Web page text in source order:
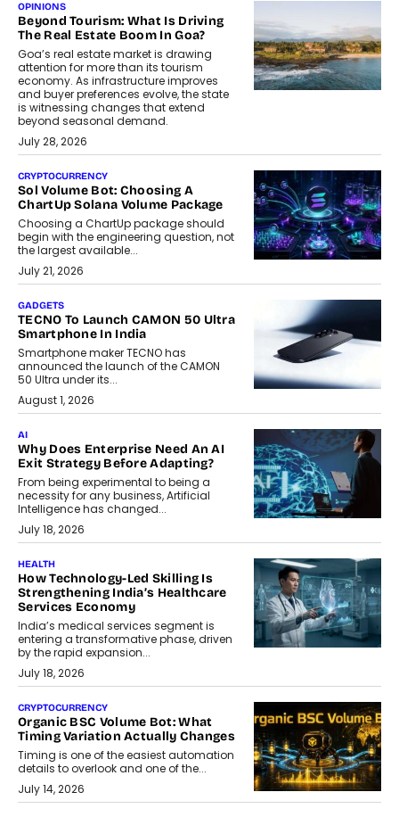
OPINIONS
Beyond Tourism: What Is Driving
The Real Estate Boom In Goa?
Goa’s real estate market is drawing
attention for more than its tourism
economy. As infrastructure improves
and buyer preferences evolve, the state
is witnessing changes that extend
beyond seasonal demand.
July 28, 2026
CRYPTOCURRENCY
Sol Volume Bot: Choosing A
ChartUp Solana Volume Package
Choosing a ChartUp package should
begin with the engineering question, not
the largest available...
July 21, 2026
GADGETS
TECNO To Launch CAMON 50 Ultra
Smartphone In India
Smartphone maker TECNO has
announced the launch of the CAMON
50 Ultra under its...
August 1, 2026
AI
Why Does Enterprise Need An AI
Exit Strategy Before Adapting?
From being experimental to being a
necessity for any business, Artificial
Intelligence has changed...
July 18, 2026
HEALTH
How Technology-Led Skilling Is
Strengthening India’s Healthcare
Services Economy
India’s medical services segment is
entering a transformative phase, driven
by the rapid expansion...
July 18, 2026
CRYPTOCURRENCY
Organic BSC Volume Bot: What
Timing Variation Actually Changes
Timing is one of the easiest automation
details to overlook and one of the...
July 14, 2026